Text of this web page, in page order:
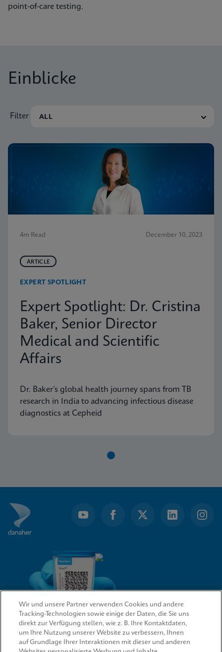
point-of-care testing.
Einblicke
Filter
4m Read December 10, 2023
ARTICLE
EXPERT SPOTLIGHT
Expert Spotlight: Dr. Cristina
Baker, Senior Director
Medical and Scientific
Affairs
Dr. Baker’s global health journey spans from TB
research in India to advancing infectious disease
diagnostics at Cepheid
1
QUICK LINKS
Wir und unsere Partner verwenden Cookies und andere
Tracking-Technologien sowie einige der Daten, die Sie uns
direkt zur Verfügung stellen, wie z. B. Ihre Kontaktdaten,
um Ihre Nutzung unserer Website zu verbessern, Ihnen
auf Grundlage Ihrer Interaktionen mit dieser und anderen